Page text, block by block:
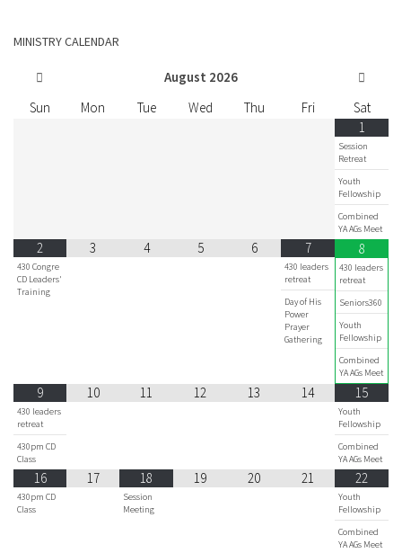
MINISTRY CALENDAR
August 2026
Sun
Mon Tue Wed Thu Fri
Sat
1
Session
Retreat
Youth
Fellowship
Combined
YA AGs Meet
2
430 Congre
CD Leaders'
Training
3 4 5 6 7
430 leaders
retreat
Day of His
Power
Prayer
Gathering
8
430 leaders
retreat
Seniors360
Youth
Fellowship
Combined
YA AGs Meet
9
430 leaders
retreat
430pm CD
Class
10 11 12 13 14 15
Youth
Fellowship
Combined
YA AGs Meet
16
430pm CD
Class
17 18
Session
Meeting
19 20 21 22
Youth
Fellowship
Combined
YA AGs Meet